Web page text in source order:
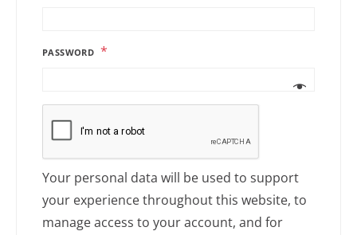
PASSWORD *
Your personal data will be used to support
your experience throughout this website, to
manage access to your account, and for